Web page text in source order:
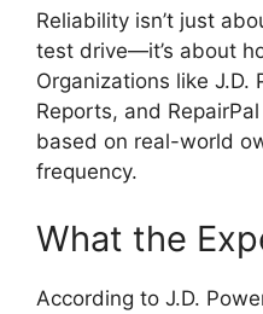
Reliability isn’t just
test drive—it’s about
Organizations like J.D.
Reports, and
based on real-world
frequency.
What the
According to J.D.